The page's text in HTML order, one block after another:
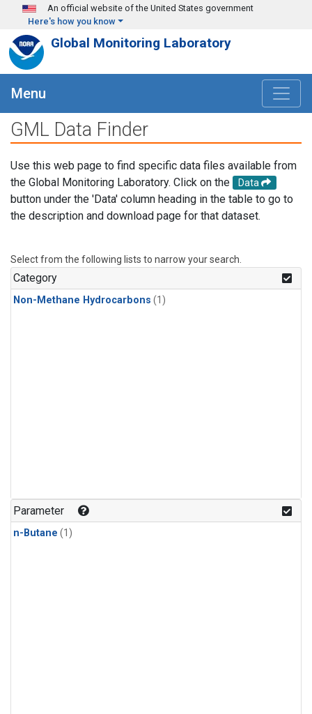
Skip to main content
An official website of the United States government
Here's how you know
Global Monitoring Laboratory
Menu
GML Data Finder
Use this web page to find specific data files available from
the Global Monitoring Laboratory. Click on the
Data
button under the 'Data' column heading in the table to go to
the description and download page for that dataset.
Select from the following lists to narrow your search.
Category
Non-Methane Hydrocarbons (1)
Parameter
n-Butane (1)